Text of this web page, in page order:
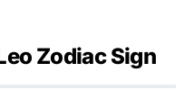
Zodiac Sign